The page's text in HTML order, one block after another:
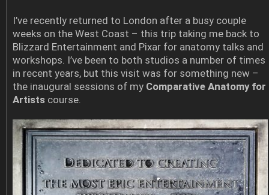
I’ve recently returned to London after a busy couple
weeks on the West Coast – this trip taking me back to
Blizzard Entertainment and Pixar for anatomy talks and
workshops. I’ve been to both studios a number of times
in recent years, but this visit was for something new –
the inaugural sessions of my Comparative Anatomy for
Artists course.